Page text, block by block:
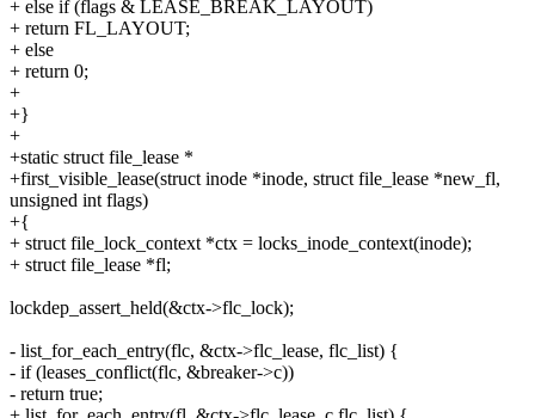
+ else if (flags & LEASE_BREAK_LAYOUT)
+ return FL_LAYOUT;
+ else
+ return 0;
+
+}
+
+static struct file_lease *
+first_visible_lease(struct inode *inode, struct file_lease *new_fl,
unsigned int flags)
+{
+ struct file_lock_context *ctx = locks_inode_context(inode);
+ struct file_lease *fl;
lockdep_assert_held(&ctx->flc_lock);
- list_for_each_entry(flc, &ctx->flc_lease, flc_list) {
- if (leases_conflict(flc, &breaker->c))
- return true;